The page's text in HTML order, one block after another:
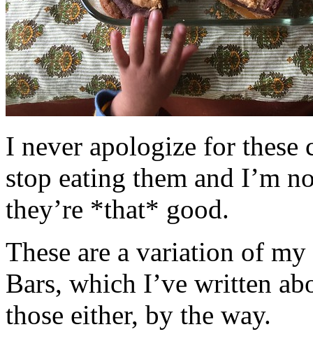
I never apologize for these
stop eating them and I’m
they’re *that* good.
These are a variation of
Bars, which I’ve written
those either, by the way.